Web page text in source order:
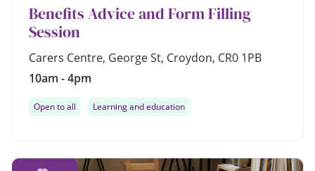
Benefits Advice and Form Filling
Session
Carers Centre, George St, Croydon, CR0 1PB
10am - 4pm
Open to all Learning and education